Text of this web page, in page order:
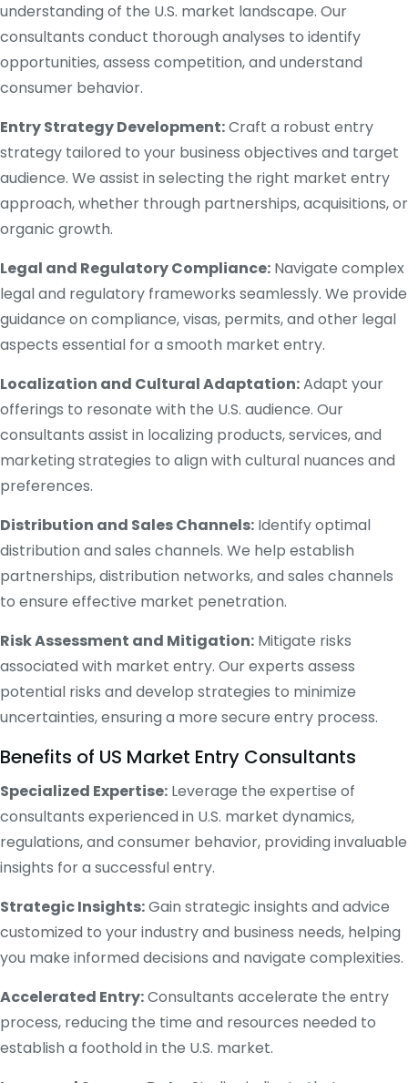
understanding of the U.S. market landscape. Our
consultants conduct thorough analyses to identify
opportunities, assess competition, and understand
consumer behavior.
Entry Strategy Development:Craft a robust entry
strategy tailored to your business objectives and target
audience. We assist in selecting the right market entry
approach, whether through partnerships, acquisitions, or
organic growth.
Legal and Regulatory Compliance: Navigate complex
legal and regulatory frameworks seamlessly. We provide
guidance on compliance, visas, permits, and other legal
aspects essential for a smooth market entry.
Localization and Cultural Adaptation:Adapt your
offerings to resonate with the U.S. audience. Our
consultants assist in localizing products, services, and
marketing strategies to align with cultural nuances and
preferences.
Distribution and Sales Channels: Identify optimal
distribution and sales channels. We help establish
partnerships, distribution networks, and sales channels
to ensure effective market penetration.
Risk Assessment and Mitigation: Mitigate risks
associated with market entry. Our experts assess
potential risks and develop strategies to minimize
uncertainties, ensuring a more secure entry process.
Benefits of US Market Entry Consultants
Specialized Expertise: Leverage the expertise of
consultants experienced in U.S. market dynamics,
regulations, and consumer behavior, providing invaluable
insights for a successful entry.
Strategic Insights:Gain strategic insights and advice
customized to your industry and business needs, helping
you make informed decisions and navigate complexities.
Accelerated Entry:Consultants accelerate the entry
process, reducing the time and resources needed to
establish a foothold in the U.S. market.